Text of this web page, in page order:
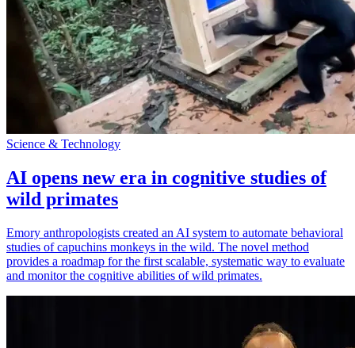
Science & Technology
AI opens new era in cognitive studies of
wild primates
Emory anthropologists created an AI system to automate behavioral
studies of capuchins monkeys in the wild. The novel method
provides a roadmap for the first scalable, systematic way to evaluate
and monitor the cognitive abilities of wild primates.